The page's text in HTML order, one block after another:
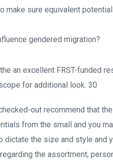
make sure equivalent
gendered migration?
an excellent FRST-funded
for additional look. 30
out recommend that
from the small and you
dictate the size and style and
the assortment,